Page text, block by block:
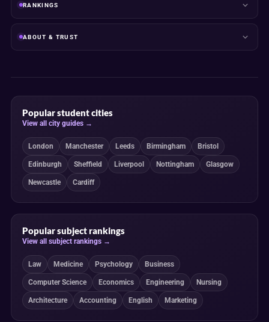
RANKINGS
ABOUT & TRUST
Popular student cities
View all city guides →
London Manchester Leeds Birmingham Bristol
Edinburgh Sheffield Liverpool Nottingham Glasgow
Newcastle Cardiff
Popular subject rankings
View all subject rankings →
Law Medicine Psychology Business
Computer Science Economics Engineering Nursing
Architecture Accounting English Marketing